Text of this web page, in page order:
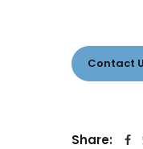
Contact
Share: